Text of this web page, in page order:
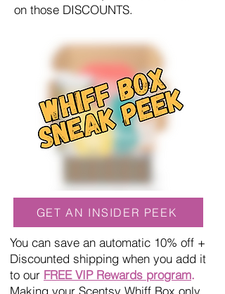
on those DISCOUNTS.
GET AN INSIDER PEEK
You can save an automatic 10% off +
Discounted shipping when you add it
to our FREE VIP Rewards program.
Making your Scentsy Whiff Box only